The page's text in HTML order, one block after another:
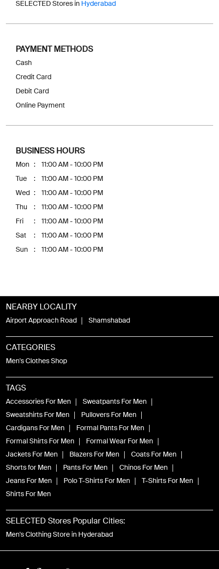
SELECTED Stores in Hyderabad
PAYMENT METHODS
Cash
Credit Card
Debit Card
Online Payment
BUSINESS HOURS
Mon 11:00 AM - 10:00 PM
Tue 11:00 AM - 10:00 PM
Wed 11:00 AM - 10:00 PM
Thu 11:00 AM - 10:00 PM
Fri 11:00 AM - 10:00 PM
Sat 11:00 AM - 10:00 PM
Sun 11:00 AM - 10:00 PM
NEARBY LOCALITY
Airport Approach Road Shamshabad
CATEGORIES
Men's Clothes Shop
TAGS
Accessories For Men
Sweatpants For Men
Sweatshirts For Men
Pullovers For Men
Cardigans For Men
Formal Pants For Men
Formal Shirts For Men
Formal Wear For Men
Jackets For Men
Blazers For Men
Coats For Men
Shorts for Men
Pants For Men
Chinos For Men
Jeans For Men
Polo T-Shirts For Men
T-Shirts For Men
Shirts For Men
SELECTED Stores Popular Cities:
Men's Clothing Store in Hyderabad